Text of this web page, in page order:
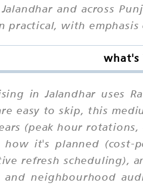
and across
practical, with
what's
in Jalandhar uses
easy to skip, this
(peak hour
it's planned (cost-
refresh scheduling),
neighbourhood